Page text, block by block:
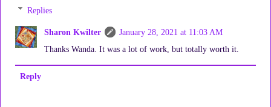
Replies
Sharon Kwilter
January 28, 2021 at 11:03 AM
Thanks Wanda. It was a lot of work, but totally worth it.
Reply